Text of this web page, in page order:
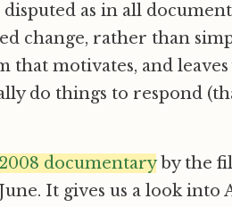
disputed as in all
change, rather than
that motivates, and
do things to respond
documentaryby the
It gives us a look